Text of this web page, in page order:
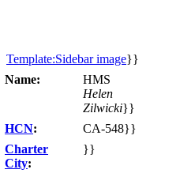
Template:Sidebar image}}
Name:
HMS
Helen
Zilwicki}}
HCN:
CA-548}}
Charter
City:
}}